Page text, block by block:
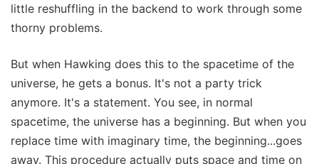
little reshuffling in the backend to work through some
thorny problems.
But when Hawking does this to the spacetime of the
universe, he gets a bonus. It's not a party trick
anymore. It's a statement. You see, in normal
spacetime, the universe has a beginning. But when you
replace time with imaginary time, the beginning...goes
away. This procedure actually puts space and time on